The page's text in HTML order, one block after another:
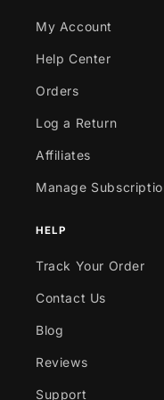
My Account
Help Center
Orders
Log a Return
Affiliates
Manage
HELP
Track Your Order
Contact Us
Blog
Reviews
Support